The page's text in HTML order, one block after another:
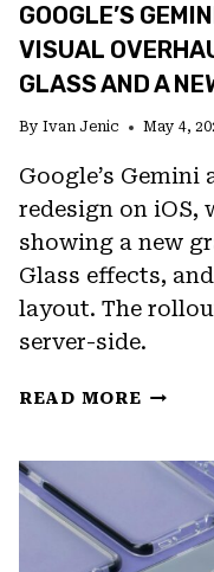
GOOGLE’S
VISUAL
GLASS AND A
By Ivan Jenic May 4,
Google’s
redesign on iOS,
showing a new
Glass effects,
layout. The
server-side.
READ MORE
FULL